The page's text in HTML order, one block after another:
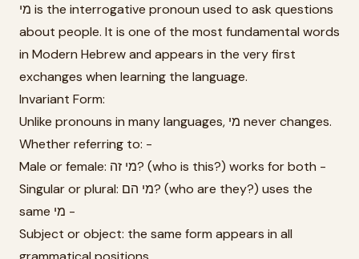
מי is the interrogative pronoun used to ask questions
about people. It is one of the most fundamental words
in Modern Hebrew and appears in the very first
exchanges when learning the language.
Invariant Form:
Unlike pronouns in many languages, מי never changes.
Whether referring to: -
Male or female: מי זה? (who is this?) works for both -
Singular or plural: מי הם? (who are they?) uses the
same מי -
Subject or object: the same form appears in all